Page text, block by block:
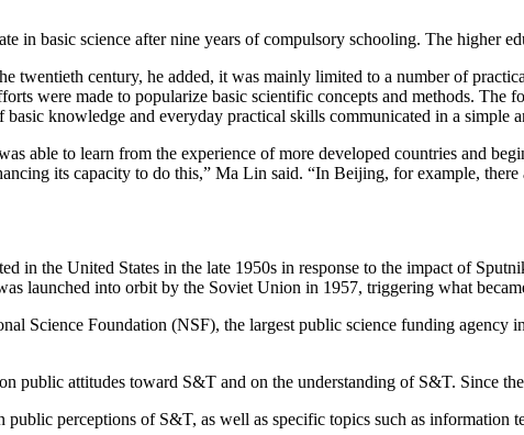
in basic science after nine years of compulsory schooling. The higher
twentieth century, he added, it was mainly limited to a number of
were made to popularize basic scientific concepts and methods.
knowledge and everyday practical skills communicated in a simple
able to learn from the experience of more developed countries and
its capacity to do this,” Ma Lin said. “In Beijing, for example,
in the United States in the late 1950s in response to the impact of
launched into orbit by the Soviet Union in 1957, triggering what
Science Foundation (NSF), the largest public science funding
public attitudes toward S&T and on the understanding of S&T. Since
perceptions of S&T, as well as specific topics such as information